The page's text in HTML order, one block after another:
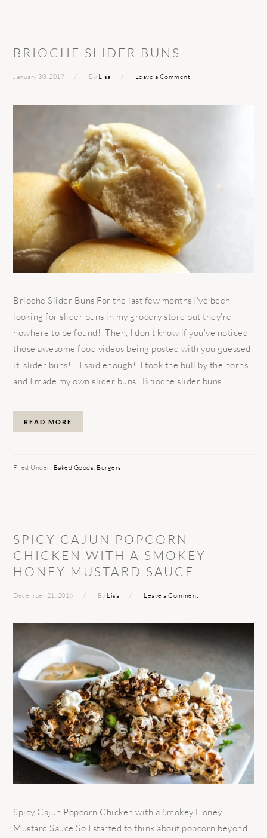
BRIOCHE SLIDER BUNS
January 30, 2017 By Lisa Leave a Comment
Brioche Slider Buns For the last few months I've been
looking for slider buns in my grocery store but they're
nowhere to be found! Then, I don't know if you've noticed
those awesome food videos being posted with you guessed
it, slider buns! I said enough! I took the bull by the horns
and I made my own slider buns. Brioche slider buns. ...
READ MORE
Filed Under: Baked Goods, Burgers
SPICY CAJUN POPCORN
CHICKEN WITH A SMOKEY
HONEY MUSTARD SAUCE
December 21, 2016 By Lisa Leave a Comment
Spicy Cajun Popcorn Chicken with a Smokey Honey
Mustard Sauce So I started to think about popcorn beyond